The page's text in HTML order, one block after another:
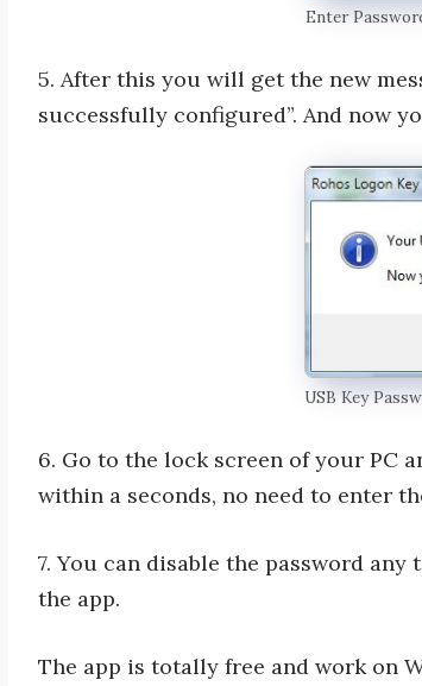
Enter
5. After this you will get the new
successfully configured”. And now
USB Key
6. Go to the lock screen of your PC
within a seconds, no need to enter
7. You can disable the password
the app.
The app is totally free and work on